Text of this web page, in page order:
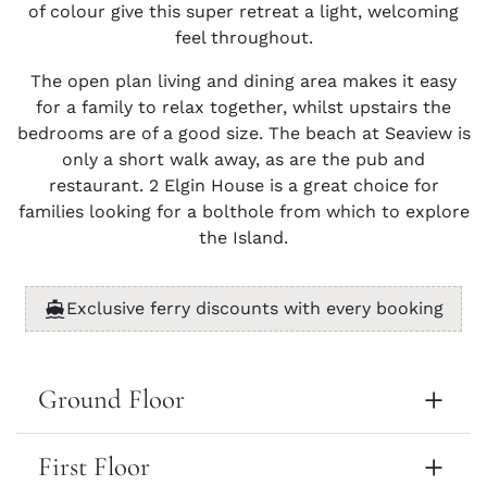
of colour give this super retreat a light, welcoming
feel throughout.
The open plan living and dining area makes it easy
for a family to relax together, whilst upstairs the
bedrooms are of a good size. The beach at Seaview is
only a short walk away, as are the pub and
restaurant. 2 Elgin House is a great choice for
families looking for a bolthole from which to explore
the Island.
Exclusive ferry discounts with every booking
Ground Floor
First Floor